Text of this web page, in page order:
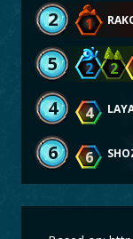
2 1
5 2 2
4 4
6 6